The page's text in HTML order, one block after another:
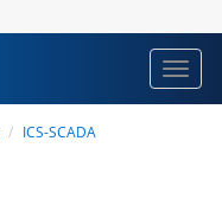
ICS-SCADA